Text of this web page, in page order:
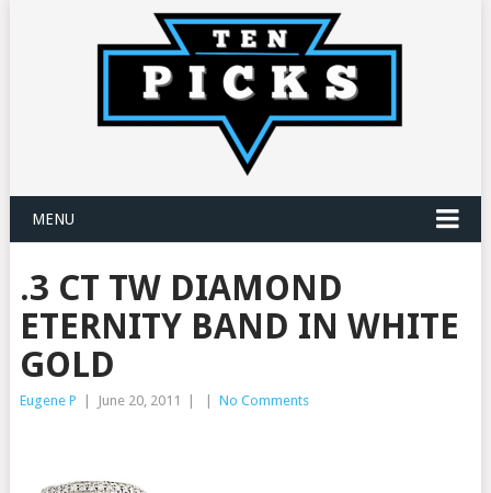
MENU
.3 CT TW DIAMOND
ETERNITY BAND IN WHITE
GOLD
Eugene P June 20, 2011 No Comments